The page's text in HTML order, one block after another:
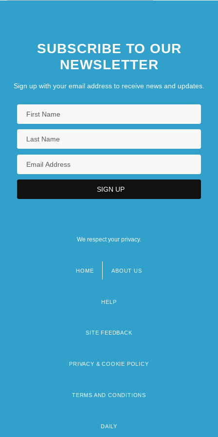
SUBSCRIBE TO OUR
NEWSLETTER
Sign up with your email address to receive news and updates.
We respect your privacy.
HOME ABOUT US
HELP
SITE FEEDBACK
PRIVACY & COOKIE POLICY
TERMS AND CONDITIONS
DAILY